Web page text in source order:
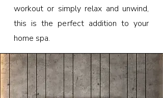
workout or simply relax and unwind,
this is the perfect addition to your
home spa.